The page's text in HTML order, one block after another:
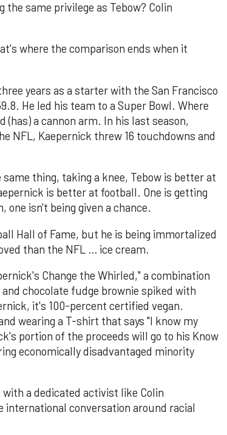
same privilege as Tebow? Colin
where the comparison ends when it
years as a starter with the San Francisco
He led his team to a Super Bowl. Where
a cannon arm. In his last season,
NFL, Kaepernick threw 16 touchdowns and
thing, taking a knee, Tebow is better at
is better at football. One is getting
one isn't being given a chance.
Hall of Fame, but he is being immortalized
than the NFL … ice cream.
Change the Whirled," a combination
chocolate fudge brownie spiked with
it's 100-percent certified vegan.
wearing a T-shirt that says "I know my
portion of the proceeds will go to his Know
economically disadvantaged minority
a dedicated activist like Colin
international conversation around racial